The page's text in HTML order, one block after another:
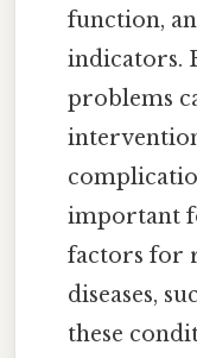
function,
indicators.
problems
important
factors for
diseases,
these